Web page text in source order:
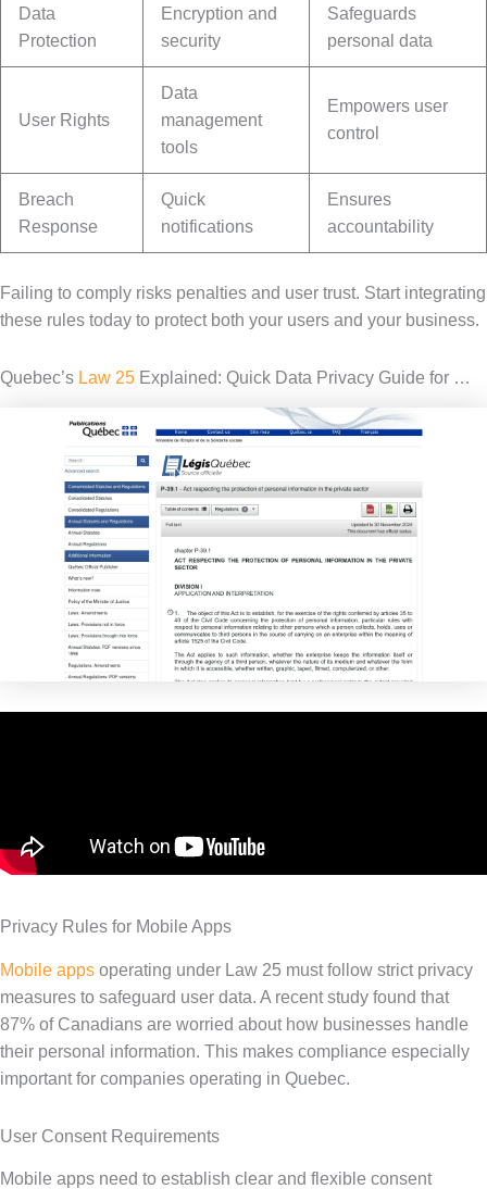
Data
Protection
Encryption and
security
Safeguards
personal data
User Rights
Data
management
tools
Empowers user
control
Breach
Response
Quick
notifications
Ensures
accountability
Failing to comply risks penalties and user trust. Start integrating
these rules today to protect both your users and your business.
Quebec’s Law 25 Explained: Quick Data Privacy Guide for …
Privacy Rules for Mobile Apps
Mobile apps operating under Law 25 must follow strict privacy
measures to safeguard user data. A recent study found that
87% of Canadians are worried about how businesses handle
their personal information. This makes compliance especially
important for companies operating in Quebec.
User Consent Requirements
Mobile apps need to establish clear and flexible consent